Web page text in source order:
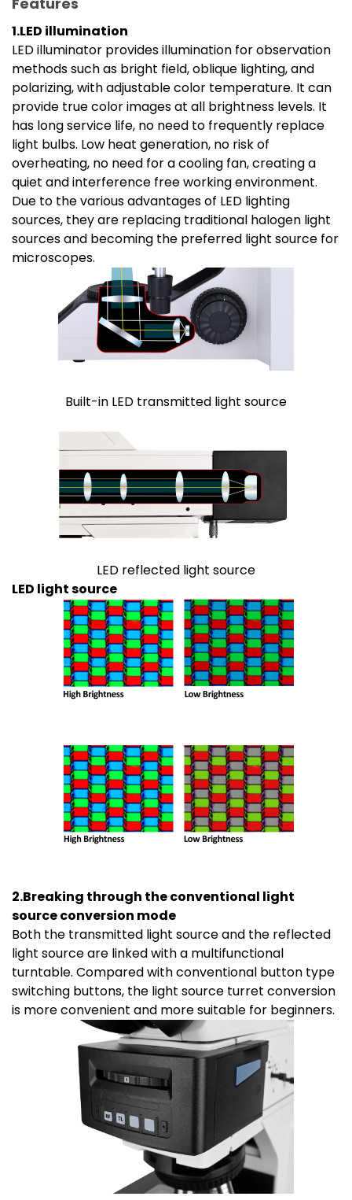
1.LED illumination
LED illuminator provides illumination for observation
methods such as bright field, oblique lighting, and
polarizing, with adjustable color temperature. It can
provide true color images at all brightness levels. It
has long service life, no need to frequently replace
light bulbs. Low heat generation, no risk of
overheating, no need for a cooling fan, creating a
quiet and interference free working environment.
Due to the various advantages of LED lighting
sources, they are replacing traditional halogen light
sources and becoming the preferred light source for
microscopes.
Built-in LED transmitted light source
LED reflected light source
LED light source
2.Breaking through the conventional light
source conversion mode
Both the transmitted light source and the reflected
light source are linked with a multifunctional
turntable. Compared with conventional button type
switching buttons, the light source turret conversion
is more convenient and more suitable for beginners.